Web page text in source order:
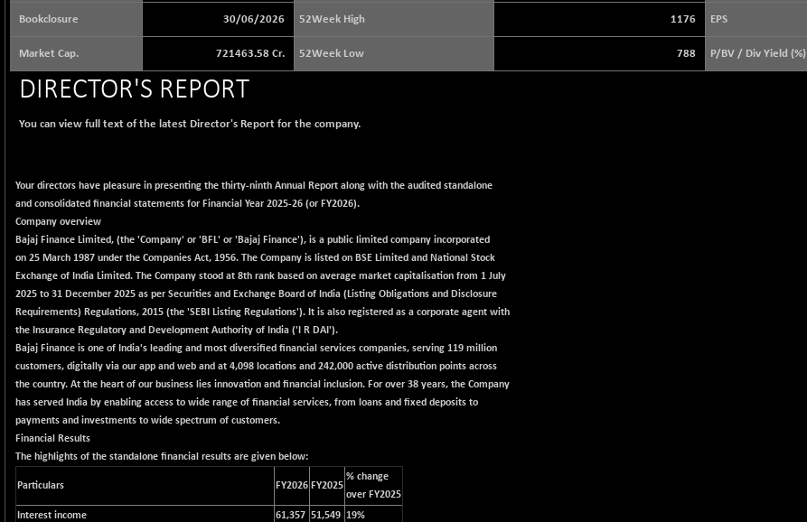
64564.9
8796.44
+ 90.92
BSE BHARAT22
8978.6
+ 32.38
BSE CDGSI
+ 89.32
3870.98
(+ 0.15 %)
BSE DFRGI
1719.76
(+ 0.43 %)
BSE DSI
1060.86
+ 3.63
(+ 0.34 %)
BSE ENERGY
11310.71
-46.62
(-0.41 %)
BSE EVI
1035.62
+ 5.14
(+ 0.50 %)
BSE FINANCE
12696.13
+ 49.87
(+ 0.39 %)
BSE FOCUSIT
37726.98
(+ 0.14 %)
BSE IND.MANU
1100.38
(+ 0.46 %)
3891.82
STRAITS TIMES
Bookclosure 30/06/2026 52Week High 1176 EPS
Market Cap. 721463.58 Cr. 52Week Low 788 P/BV / Div Yield (%)
DIRECTOR'S REPORT
You can view full text of the latest Director's Report for the company.
Your directors have pleasure in presenting the thirty-ninth Annual Report along with the audited standalone
and consolidated financial statements for Financial Year 2025-26 (or FY2026).
Company overview
Bajaj Finance Limited, (the 'Company' or 'BFL' or 'Bajaj Finance'), is a public limited company incorporated
on 25 March 1987 under the Companies Act, 1956. The Company is listed on BSE Limited and National Stock
Exchange of India Limited. The Company stood at 8th rank based on average market capitalisation from 1 July
2025 to 31 December 2025 as per Securities and Exchange Board of India (Listing Obligations and Disclosure
Requirements) Regulations, 2015 (the 'SEBI Listing Regulations'). It is also registered as a corporate agent with
the Insurance Regulatory and Development Authority of India ('I R DAI').
Bajaj Finance is one of India's leading and most diversified financial services companies, serving 119 million
customers, digitally via our app and web and at 4,098 locations and 242,000 active distribution points across
the country. At the heart of our business lies innovation and financial inclusion. For over 38 years, the Company
has served India by enabling access to wide range of financial services, from loans and fixed deposits to
payments and investments to wide spectrum of customers.
Financial Results
The highlights of the standalone financial results are given below:
Particulars FY2026 FY2025
% change
over FY2025
Interest income
61,357 51,549 19%